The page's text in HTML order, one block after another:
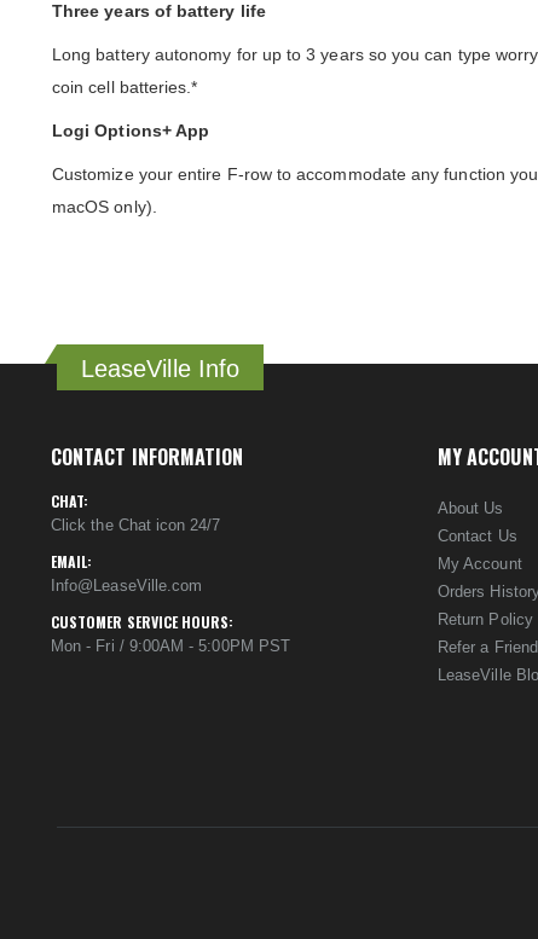
Three years of battery life
Long battery autonomy for up to 3 years so you can type
coin cell batteries.*
Logi Options+ App
Customize your entire F-row to accommodate any function
macOS only).
LeaseVille Info
CONTACT INFORMATION
CHAT:
Click the Chat icon 24/7
EMAIL:
Info@LeaseVille.com
CUSTOMER SERVICE HOURS:
Mon - Fri / 9:00AM - 5:00PM PST
MY
About Us
Contact Us
My Account
Orders
Return Policy
Refer a Friend
LeaseVille